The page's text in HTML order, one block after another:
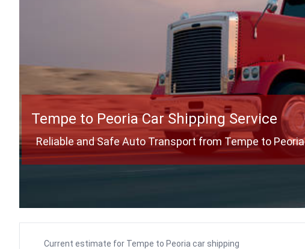
Tempe to Peoria Car Shipping Service
Reliable and Safe Auto Transport from Tempe to Peoria
Current estimate for Tempe to Peoria car shipping